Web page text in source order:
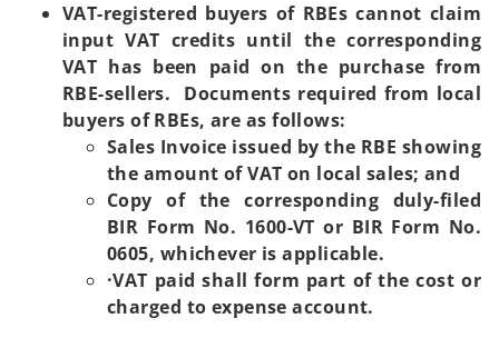
VAT-registered buyers of RBEs cannot claim
input VAT credits until the corresponding
VAT has been paid on the purchase from
RBE-sellers. Documents required from local
buyers of RBEs, are as follows:
Sales Invoice issued by the RBE showing
the amount of VAT on local sales; and
Copy of the corresponding duly-filed
BIR Form No. 1600-VT or BIR Form No.
0605, whichever is applicable.
·VAT paid shall form part of the cost or
charged to expense account.